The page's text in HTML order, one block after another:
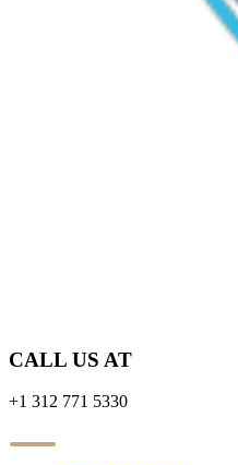
CALL US AT
+1 312 771 5330